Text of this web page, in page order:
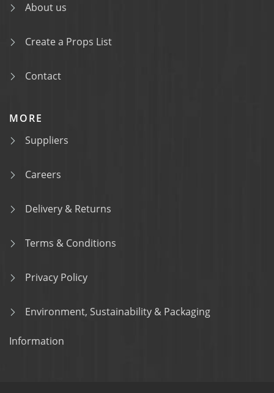
About us
Create a Props List
Contact
MORE
Suppliers
Careers
Delivery & Returns
Terms & Conditions
Privacy Policy
Environment, Sustainability & Packaging
Information